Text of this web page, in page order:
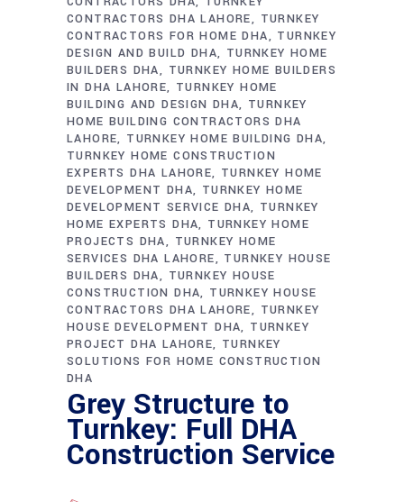
CONTRACTORS DHA LAHORE
TURNKEY
CONTRACTORS FOR HOME DHA
TURNKEY
DESIGN AND BUILD DHA
TURNKEY HOME
BUILDERS DHA
TURNKEY HOME BUILDERS
IN DHA LAHORE TURNKEY HOME
BUILDING AND DESIGN DHA TURNKEY
HOME BUILDING CONTRACTORS DHA
LAHORE TURNKEY HOME BUILDING DHA
TURNKEY HOME CONSTRUCTION
EXPERTS DHA LAHORE TURNKEY HOME
DEVELOPMENT DHA
TURNKEY HOME
DEVELOPMENT SERVICE DHA TURNKEY
HOME EXPERTS DHA TURNKEY HOME
PROJECTS DHA
TURNKEY HOME
SERVICES DHA LAHORE
TURNKEY HOUSE
BUILDERS DHA
TURNKEY HOUSE
CONSTRUCTION DHA TURNKEY HOUSE
CONTRACTORS DHA LAHORE
TURNKEY
HOUSE DEVELOPMENT DHA TURNKEY
PROJECT DHA LAHORE TURNKEY
SOLUTIONS FOR HOME CONSTRUCTION
DHA
Grey Structure to
Turnkey: Full DHA
Construction Service